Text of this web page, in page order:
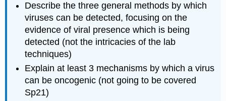
Describe the three general methods by which
viruses can be detected, focusing on the
evidence of viral presence which is being
detected (not the intricacies of the lab
techniques)
Explain at least 3 mechanisms by which a virus
can be oncogenic (not going to be covered
Sp21)